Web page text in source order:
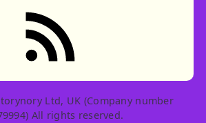
RSS feed: Stories
Ltd, UK (Company number
All rights reserved.